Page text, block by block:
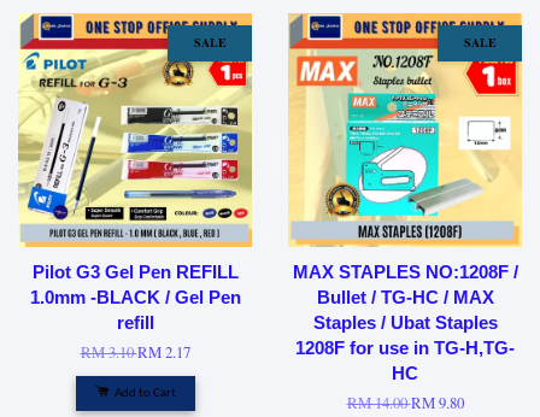
SALE
Pilot G3 Gel Pen REFILL
1.0mm -BLACK / Gel Pen
refill
RM 3.10RM 2.17
Add to Cart
SALE
MAX STAPLES NO:1208F /
Bullet / TG-HC / MAX
Staples / Ubat Staples
1208F for use in TG-H,TG-
HC
RM 14.00RM 9.80